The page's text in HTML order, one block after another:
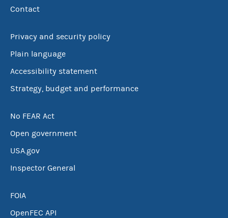
Contact
Privacy and security policy
Plain language
Accessibility statement
Strategy, budget and performance
No FEAR Act
Open government
USA.gov
Inspector General
FOIA
OpenFEC API